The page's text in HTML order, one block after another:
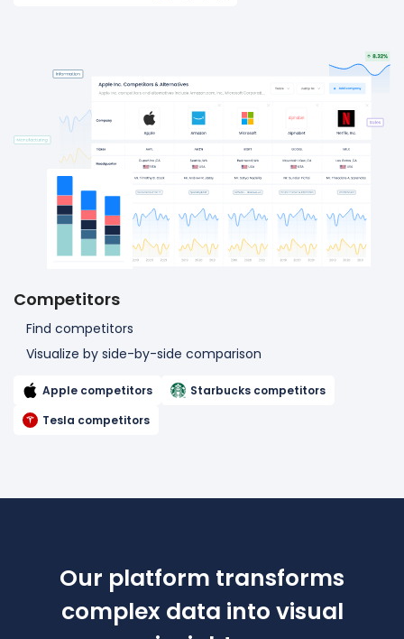
Competitors
Find competitors
Visualize by side-by-side comparison
Apple competitors
Starbucks competitors
Tesla competitors
Our platform transforms
complex data into visual